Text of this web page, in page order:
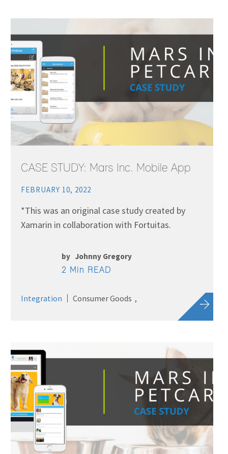
CASE STUDY: Mars Inc. Mobile App
FEBRUARY 10, 2022
*This was an original case study created by
Xamarin in collaboration with Fortuitas.
by Johnny Gregory
2 Min READ
Integration Consumer Goods